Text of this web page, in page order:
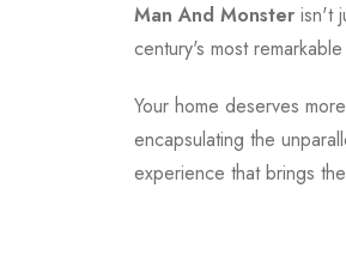
Man And Monster isn't
century's most
Your home deserves
encapsulating the
experience that brings